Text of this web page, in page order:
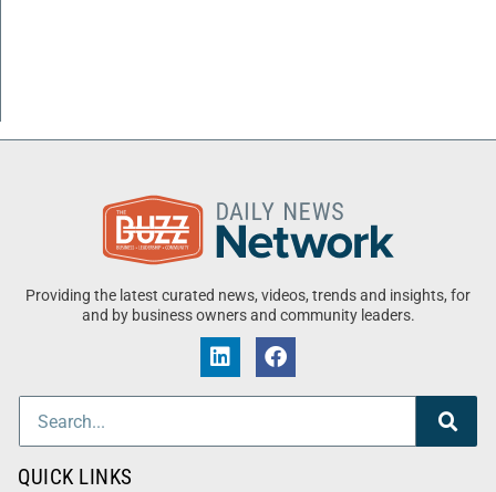
Providing the latest curated news, videos, trends and insights, for
and by business owners and community leaders.
QUICK LINKS